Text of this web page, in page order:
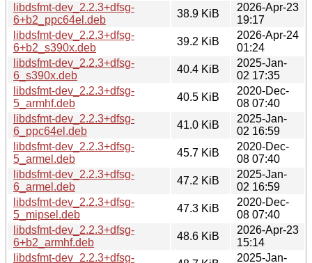
libdsfmt-dev_2.2.3+dfsg-
6+b2_ppc64el.deb
38.9 KiB
2026-Apr-23
19:17
libdsfmt-dev_2.2.3+dfsg-
6+b2_s390x.deb
39.2 KiB
2026-Apr-24
01:24
libdsfmt-dev_2.2.3+dfsg-
6_s390x.deb
40.4 KiB
2025-Jan-
02 17:35
libdsfmt-dev_2.2.3+dfsg-
5_armhf.deb
40.5 KiB
2020-Dec-
08 07:40
libdsfmt-dev_2.2.3+dfsg-
6_ppc64el.deb
41.0 KiB
2025-Jan-
02 16:59
libdsfmt-dev_2.2.3+dfsg-
5_armel.deb
45.7 KiB
2020-Dec-
08 07:40
libdsfmt-dev_2.2.3+dfsg-
6_armel.deb
47.2 KiB
2025-Jan-
02 16:59
libdsfmt-dev_2.2.3+dfsg-
5_mipsel.deb
47.3 KiB
2020-Dec-
08 07:40
libdsfmt-dev_2.2.3+dfsg-
6+b2_armhf.deb
48.6 KiB
2026-Apr-23
15:14
libdsfmt-dev_2.2.3+dfsg-
2025-Jan-